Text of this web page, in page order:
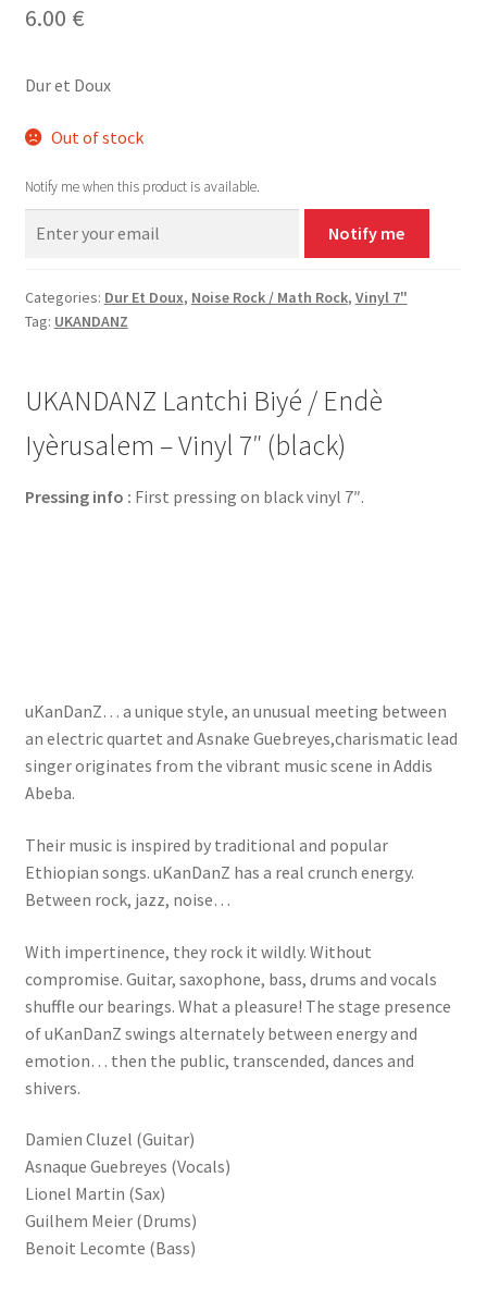
6.00 €
Dur et Doux
Out of stock
Notify me when this product is available.
Notify me
Categories: Dur Et Doux, Noise Rock / Math Rock, Vinyl 7"
Tag: UKANDANZ
UKANDANZ Lantchi Biyé / Endè
Iyèrusalem – Vinyl 7″ (black)
Pressing info : First pressing on black vinyl 7″.
uKanDanZ… a unique style, an unusual meeting between
an electric quartet and Asnake Guebreyes,charismatic lead
singer originates from the vibrant music scene in Addis
Abeba.
Their music is inspired by traditional and popular
Ethiopian songs. uKanDanZ has a real crunch energy.
Between rock, jazz, noise…
With impertinence, they rock it wildly. Without
compromise. Guitar, saxophone, bass, drums and vocals
shuffle our bearings. What a pleasure! The stage presence
of uKanDanZ swings alternately between energy and
emotion… then the public, transcended, dances and
shivers.
Damien Cluzel (Guitar)
Asnaque Guebreyes (Vocals)
Lionel Martin (Sax)
Guilhem Meier (Drums)
Benoit Lecomte (Bass)